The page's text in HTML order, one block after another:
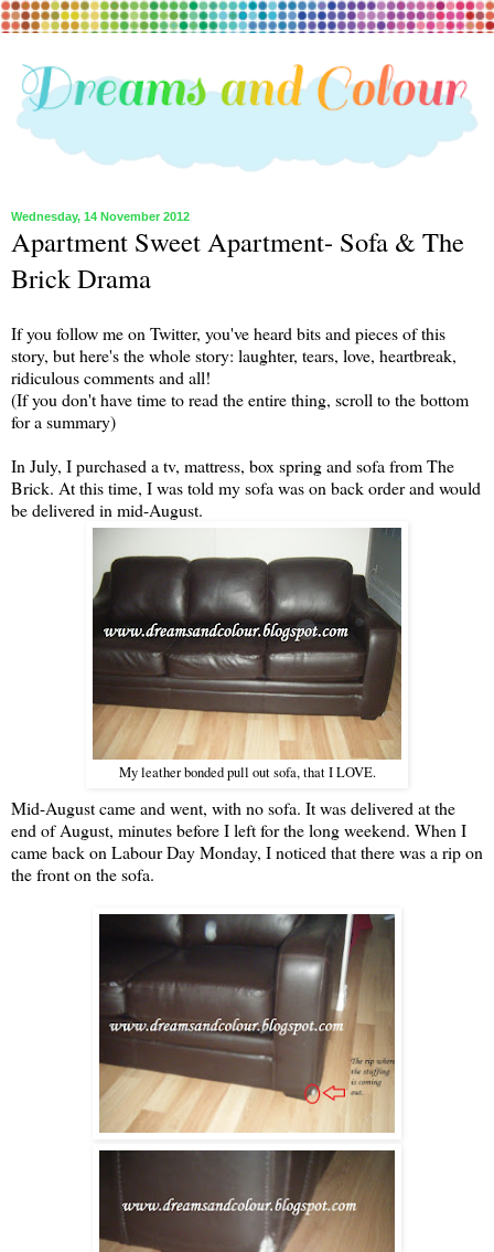
Wednesday, 14 November 2012
Apartment Sweet Apartment- Sofa & The
Brick Drama
If you follow me on Twitter, you've heard bits and pieces of this
story, but here's the whole story: laughter, tears, love, heartbreak,
ridiculous comments and all!
(If you don't have time to read the entire thing, scroll to the bottom
for a summary)
In July, I purchased a tv, mattress, box spring and sofa from The
Brick. At this time, I was told my sofa was on back order and would
be delivered in mid-August.
My leather bonded pull out sofa, that I LOVE.
Mid-August came and went, with no sofa. It was delivered at the
end of August, minutes before I left for the long weekend. When I
came back on Labour Day Monday, I noticed that there was a rip on
the front on the sofa.